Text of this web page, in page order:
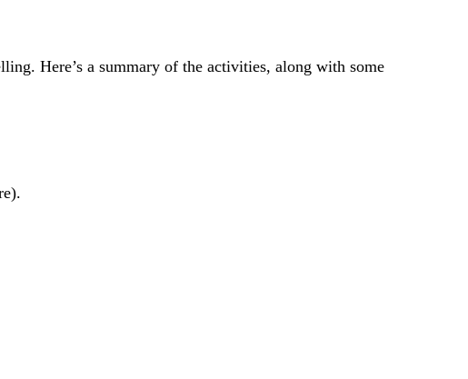
Here’s a summary of the activities, along with some